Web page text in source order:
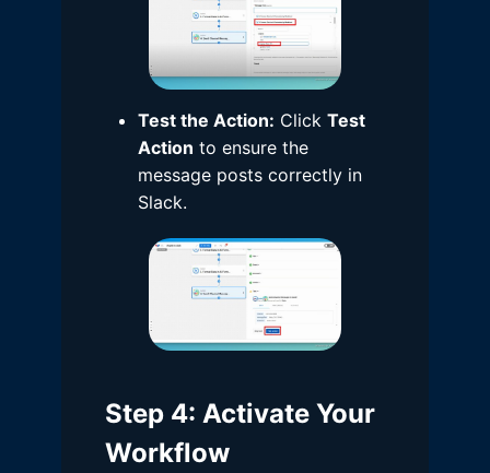
Test the Action: Click Test
Action to ensure the
message posts correctly in
Slack.
Step 4: Activate Your
Workflow